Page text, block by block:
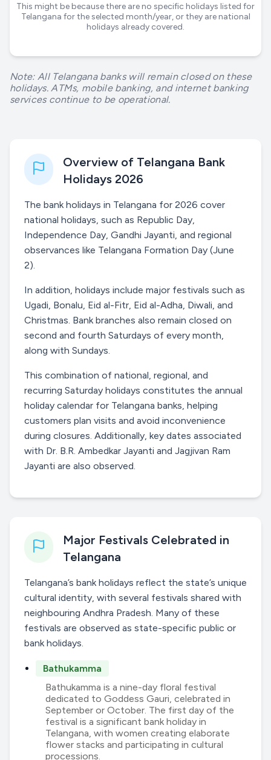
This might be because there are no specific holidays listed for
Telangana for the selected month/year, or they are national
holidays already covered.
Note: All Telangana banks will remain closed on these
holidays. ATMs, mobile banking, and internet banking
services continue to be operational.
Overview of Telangana Bank
Holidays 2026
The bank holidays in Telangana for 2026 cover
national holidays, such as Republic Day,
Independence Day, Gandhi Jayanti, and regional
observances like Telangana Formation Day (June
2).
In addition, holidays include major festivals such as
Ugadi, Bonalu, Eid al-Fitr, Eid al-Adha, Diwali, and
Christmas. Bank branches also remain closed on
second and fourth Saturdays of every month,
along with Sundays.
This combination of national, regional, and
recurring Saturday holidays constitutes the annual
holiday calendar for Telangana banks, helping
customers plan visits and avoid inconvenience
during closures. Additionally, key dates associated
with Dr. B.R. Ambedkar Jayanti and Jagjivan Ram
Jayanti are also observed.
Major Festivals Celebrated in
Telangana
Telangana’s bank holidays reflect the state’s unique
cultural identity, with several festivals shared with
neighbouring Andhra Pradesh. Many of these
festivals are observed as state-specific public or
bank holidays.
Bathukamma
Bathukamma is a nine-day floral festival
dedicated to Goddess Gauri, celebrated in
September or October. The first day of the
festival is a significant bank holiday in
Telangana, with women creating elaborate
flower stacks and participating in cultural
processions.